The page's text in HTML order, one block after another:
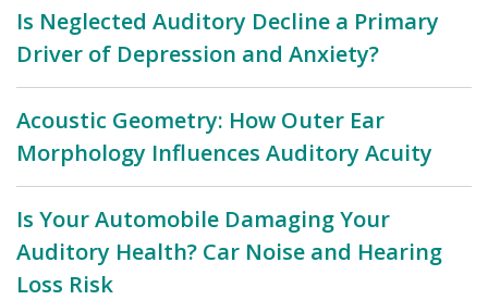
Is Neglected Auditory Decline a Primary
Driver of Depression and Anxiety?
Acoustic Geometry: How Outer Ear
Morphology Influences Auditory Acuity
Is Your Automobile Damaging Your
Auditory Health? Car Noise and Hearing
Loss Risk